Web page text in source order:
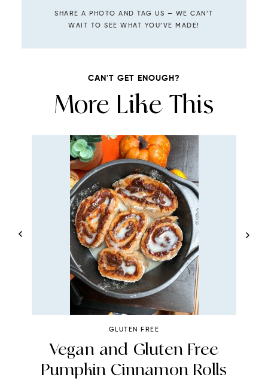
SHARE A PHOTO AND TAG US — WE CAN’T
WAIT TO SEE WHAT YOU’VE MADE!
CAN'T GET ENOUGH?
More Like This
GLUTEN FREE
Vegan and Gluten Free
Pumpkin Cinnamon Rolls